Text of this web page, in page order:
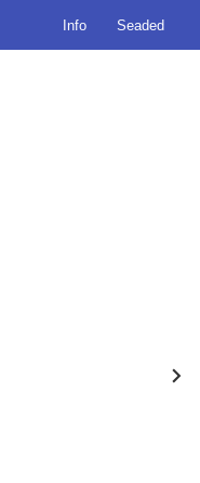
Info Seaded